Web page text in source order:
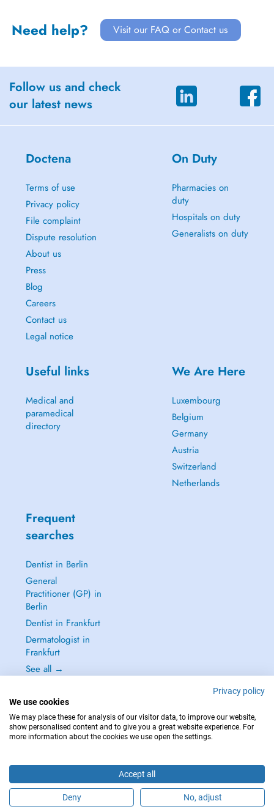
Are you this practitioner?
Need help? Visit our FAQ or Contact us
Follow us and check
our latest news
Doctena
Terms of use
Privacy policy
File complaint
Dispute resolution
About us
Press
Blog
Careers
Contact us
Legal notice
On Duty
Pharmacies on
duty
Hospitals on duty
Generalists on duty
Useful links
Medical and
paramedical
directory
We Are Here
Luxembourg
Belgium
Germany
Austria
Switzerland
Netherlands
Frequent
searches
Dentist in Berlin
General
Practitioner (GP) in
Berlin
Dentist in Frankfurt
Dermatologist in
Frankfurt
See all →
IN CASE OF EMERGENCIES, PLEASE CONTACT : 112
Privacy policy
We use cookies
We may place these for analysis of our visitor data, to improve our website,
show personalised content and to give you a great website experience. For
more information about the cookies we use open the settings.
Accept all
Deny No, adjust